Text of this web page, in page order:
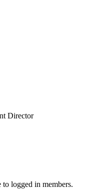
Director
logged in members.